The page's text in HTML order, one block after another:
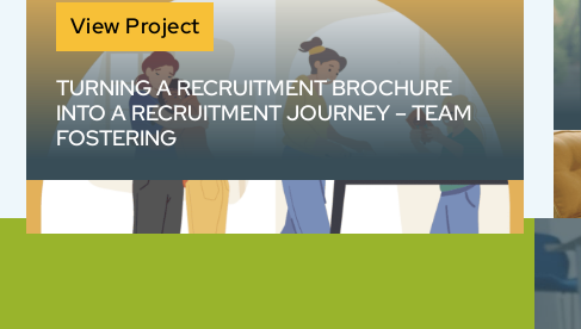
View Project
TURNING A RECRUITMENT BROCHURE
INTO A RECRUITMENT JOURNEY – TEAM
FOSTERING
How do you make a 20-page information
pack work harder? We helped Team Fostering